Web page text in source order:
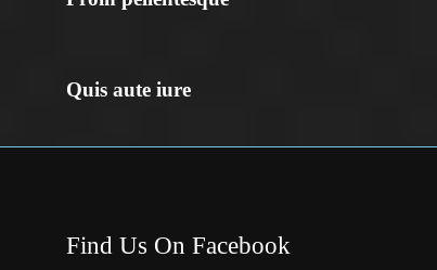
Quis aute iure
Find Us On Facebook